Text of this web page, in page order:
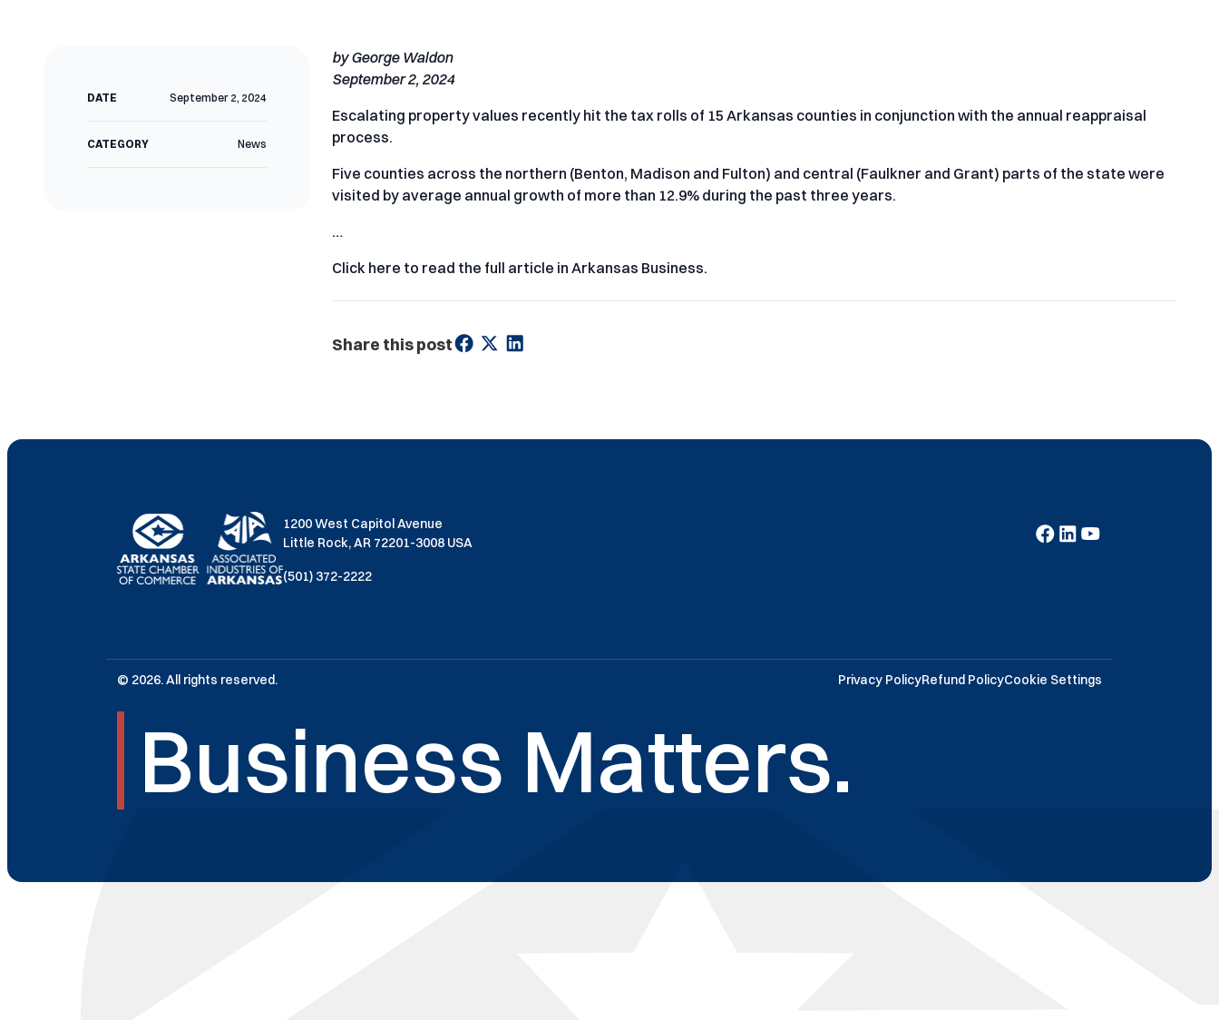
DATE September 2, 2024
CATEGORY News
by George Waldon
September 2, 2024
Escalating property values recently hit the tax rolls of 15 Arkansas counties in conjunction with the annual reappraisal
process.
Five counties across the northern (Benton, Madison and Fulton) and central (Faulkner and Grant) parts of the state were
visited by average annual growth of more than 12.9% during the past three years.
…
Click here to read the full article in Arkansas Business.
Share this post
1200 West Capitol Avenue
Little Rock, AR 72201-3008 USA
(501) 372-2222
© 2026. All rights reserved. Privacy PolicyRefund PolicyCookie Settings
Business Matters.